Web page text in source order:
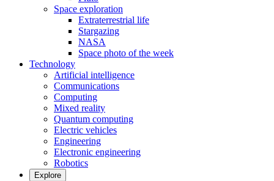
Space exploration
Extraterrestrial life
Stargazing
NASA
Space photo of the week
Technology
Artificial intelligence
Communications
Computing
Mixed reality
Quantum computing
Electric vehicles
Engineering
Electronic engineering
Robotics
Explore